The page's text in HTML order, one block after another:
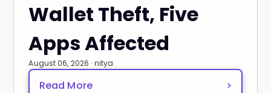
Wallet Theft, Five
Apps Affected
August 06, 2026 · nitya
Read More >